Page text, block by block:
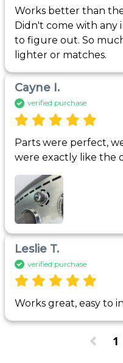
Works better than
Didn't come with any
to figure out. So
lighter or matches.
Cayne I.
verified purchase
Parts were perfect,
were exactly like the
Leslie T.
verified purchase
Works great, easy to
1